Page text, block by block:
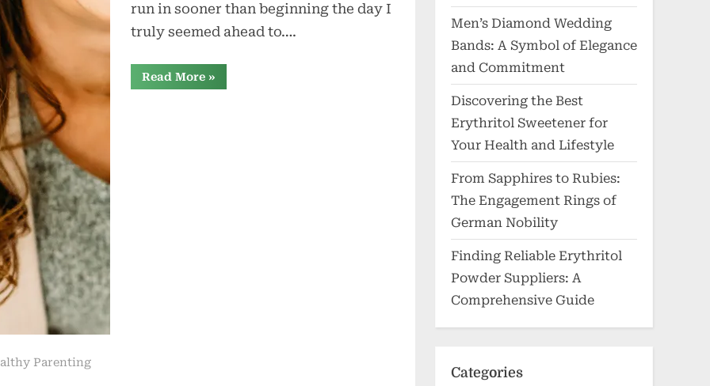
run in sooner than beginning the day I
truly seemed ahead to….
Read More“Hormone
Treatment
»
Parenting
Men’s Diamond Wedding
Bands: A Symbol of Elegance
and Commitment
Discovering the Best
Erythritol Sweetener for
Your Health and Lifestyle
From Sapphires to Rubies:
The Engagement Rings of
German Nobility
Finding Reliable Erythritol
Powder Suppliers: A
Comprehensive Guide
Categories